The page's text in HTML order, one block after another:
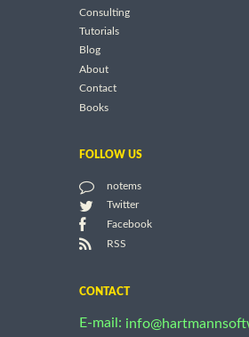
Consulting
Tutorials
Blog
About
Contact
Books
FOLLOW US
notems
Twitter
Facebook
RSS
CONTACT
E-mail: